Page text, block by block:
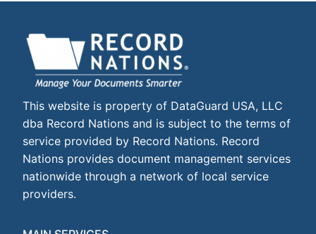
This website is property of DataGuard USA, LLC
dba Record Nations and is subject to the terms of
service provided by Record Nations. Record
Nations provides document management services
nationwide through a network of local service
providers.